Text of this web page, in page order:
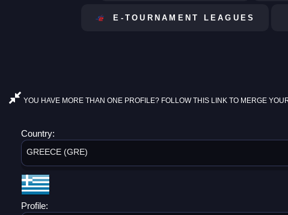
E-TOURNAMENT LEAGUES
YOU HAVE MORE THAN ONE PROFILE? FOLLOW THIS LINK TO MERGE
Country:
GREECE (GRE)
Profile: